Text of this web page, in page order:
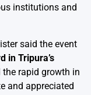
institutions and
said the event
in Tripura’s
the rapid growth in
and appreciated